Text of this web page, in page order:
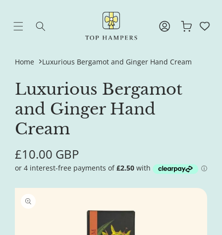
Log
in
Cart
Home Luxurious Bergamot and Ginger Hand Cream
Luxurious Bergamot
and Ginger Hand
Cream
Regular
price
£10.00 GBP